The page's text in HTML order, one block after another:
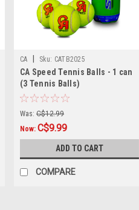
CA Sku: CATB2025
CA Speed Tennis Balls - 1 can
(3 Tennis Balls)
Was: C$12.99
Now:C$9.99
ADD TO CART
COMPARE